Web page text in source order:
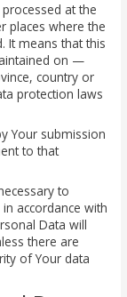
at the
places where the
It means that this
on —
country or
protection laws
Your submission
to that
to
accordance with
Data will
there are
of Your data